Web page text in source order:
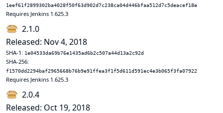
1eef61f2899302ba4028f50f63d902d7c238ca04d446bfaa512d7c5deacef18e
Requires Jenkins 1.625.3
2.1.0
Released: Nov 4, 2018
SHA-1: 1e04533da69b76e1435ad6b2c507a44d13a2c92d
SHA-256:
f1570dd2294baf2965668b76b9e91ffea3f1f5d611d591ec4e3b065f3fa07922
Requires Jenkins 1.625.3
2.0.4
Released: Oct 19, 2018